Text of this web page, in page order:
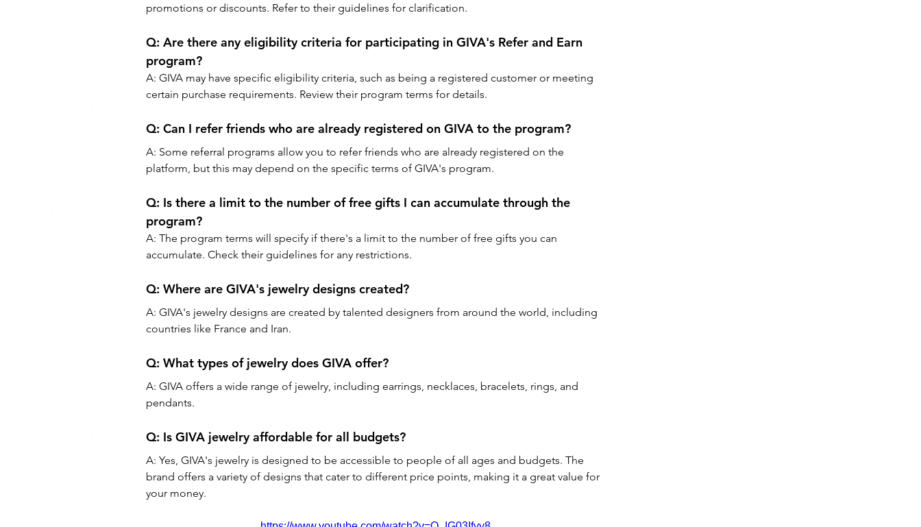
promotions or discounts. Refer to their guidelines for clarification.
Q: Are there any eligibility criteria for participating in GIVA's Refer and Earn
program?
A: GIVA may have specific eligibility criteria, such as being a registered customer or meeting
certain purchase requirements. Review their program terms for details.
Q: Can I refer friends who are already registered on GIVA to the program?
A: Some referral programs allow you to refer friends who are already registered on the
platform, but this may depend on the specific terms of GIVA's program.
Q: Is there a limit to the number of free gifts I can accumulate through the
program?
A: The program terms will specify if there's a limit to the number of free gifts you can
accumulate. Check their guidelines for any restrictions.
Q: Where are GIVA's jewelry designs created?
A: GIVA's jewelry designs are created by talented designers from around the world, including
countries like France and Iran.
Q: What types of jewelry does GIVA offer?
A: GIVA offers a wide range of jewelry, including earrings, necklaces, bracelets, rings, and
pendants.
Q: Is GIVA jewelry affordable for all budgets?
A: Yes, GIVA's jewelry is designed to be accessible to people of all ages and budgets. The
brand offers a variety of designs that cater to different price points, making it a great value for
your money.